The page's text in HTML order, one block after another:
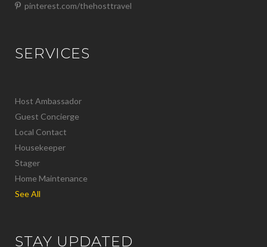
pinterest.com/thehosttravel
SERVICES
Host Ambassador
Guest Concierge
Local Contact
Housekeeper
Stager
Home Maintenance
See All
STAY UPDATED